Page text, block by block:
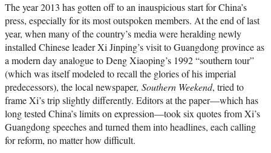
The year 2013 has gotten off to an inauspicious start for China’s
press, especially for its most outspoken members. At the end of last
year, when many of the country’s media were heralding newly
installed Chinese leader Xi Jinping’s visit to Guangdong province as
a modern day analogue to Deng Xiaoping’s 1992 “southern tour”
(which was itself modeled to recall the glories of his imperial
predecessors), the local newspaper, Southern Weekend, tried to
frame Xi’s trip slightly differently. Editors at the paper—which has
long tested China’s limits on expression—took six quotes from Xi’s
Guangdong speeches and turned them into headlines, each calling
for reform, no matter how difficult.